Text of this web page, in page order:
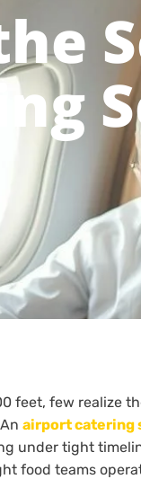
feet, few realize
airport catering
under tight
food teams